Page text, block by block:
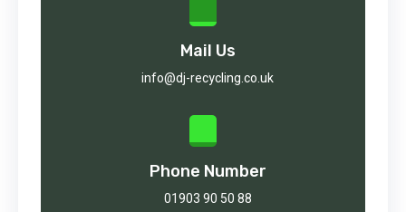
Mail Us
info@dj-recycling.co.uk
Phone Number
01903 90 50 88